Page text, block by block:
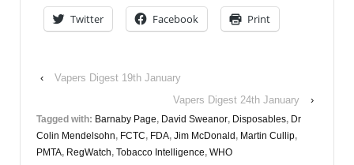
Twitter Facebook Print
‹
Vapers Digest 19th January
Vapers Digest 24th January
›
Tagged with: Barnaby Page, David Sweanor, Disposables, Dr
Colin Mendelsohn, FCTC, FDA, Jim McDonald , Martin Cullip,
PMTA, RegWatch, Tobacco Intelligence, WHO